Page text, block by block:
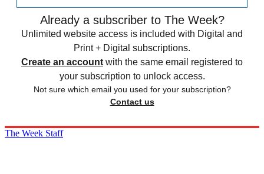
Already a subscriber to The Week?
Unlimited website access is included with Digital and
Print + Digital subscriptions.
Create an account with the same email registered to
your subscription to unlock access.
Not sure which email you used for your subscription?
Contact us
The Week Staff